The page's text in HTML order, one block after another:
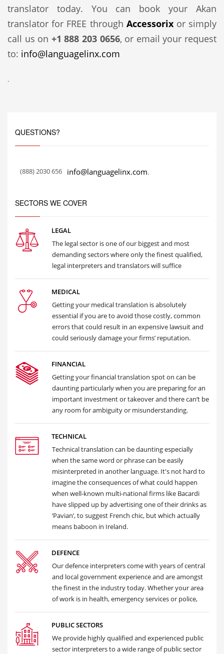
translator today. You can book your Akan
translator for FREE through Accessorixor simply
call us on +1 888 203 0656, or email your request
to: info@languagelinx.com
.
QUESTIONS?
(888) 2030 656 info@languagelinx.com.
SECTORS WE COVER
LEGAL
The legal sector is one of our biggest and most
demanding sectors where only the finest qualified,
legal interpreters and translators will suffice
MEDICAL
Getting your medical translation is absolutely
essential if you are to avoid those costly, common
errors that could result in an expensive lawsuit and
could seriously damage your firms’ reputation.
FINANCIAL
Getting your financial translation spot on can be
daunting particularly when you are preparing for an
important investment or takeover and there can’t be
any room for ambiguity or misunderstanding.
TECHNICAL
Technical translation can be daunting especially
when the same word or phrase can be easily
misinterpreted in another language. It's not hard to
imagine the consequences of what could happen
when well-known multi-national firms like Bacardi
have slipped up by advertising one of their drinks as
‘Pavian’, to suggest French chic, but which actually
means baboon in Ireland.
DEFENCE
Our defence interpreters come with years of central
and local government experience and are amongst
the finest in the industry today. Whether your area
of work is in health, emergency services or police,
PUBLIC SECTORS
We provide highly qualified and experienced public
sector interpreters to a wide range of public sector